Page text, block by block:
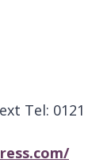
Tel: 0121